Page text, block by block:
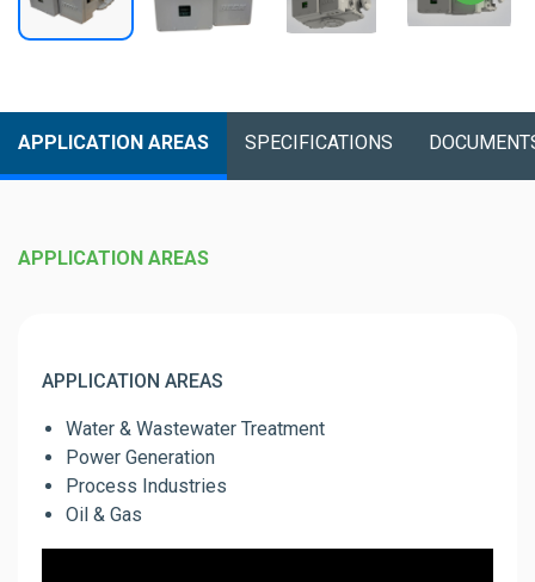
APPLICATION AREAS SPECIFICATIONS
APPLICATION AREAS
APPLICATION AREAS
Water & Wastewater Treatment
Power Generation
Process Industries
Oil & Gas